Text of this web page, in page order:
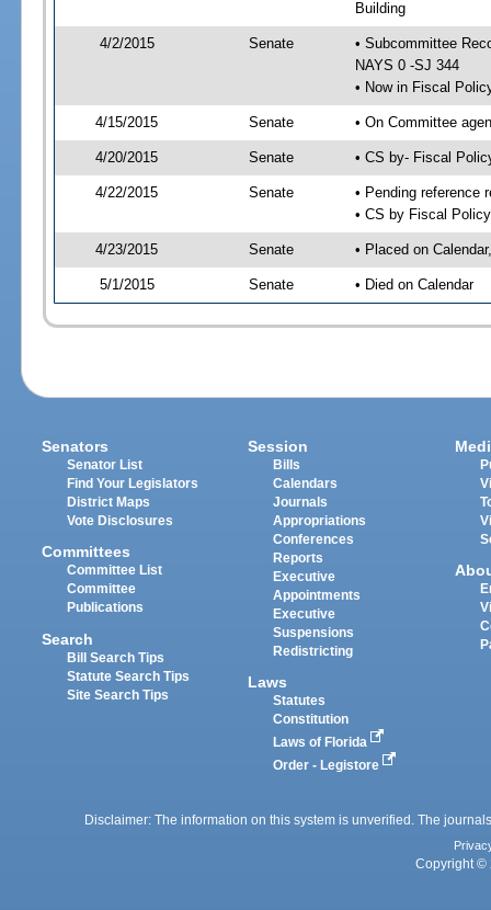
Building
4/2/2015 Senate
• Subcommittee
NAYS 0 -SJ 344
• Now in Fiscal
4/15/2015 Senate • On Committee
4/20/2015 Senate • CS by- Fiscal
4/22/2015 Senate
• Pending reference
• CS by Fiscal
4/23/2015 Senate • Placed on
5/1/2015 Senate • Died on Calendar
Senators
Senator List
Find Your Legislators
District Maps
Vote Disclosures
Committees
Committee List
Committee
Publications
Search
Bill Search Tips
Statute Search Tips
Site Search Tips
Session
Bills
Calendars
Journals
Appropriations
Conferences
Reports
Executive
Appointments
Executive
Suspensions
Redistricting
Laws
Statutes
Constitution
Laws of Florida
Order - Legistore
Disclaimer: The information on this system is unverified. The
Copyright ©